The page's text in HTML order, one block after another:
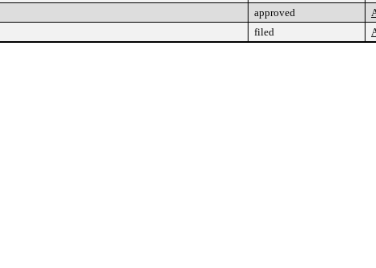
approved
filed